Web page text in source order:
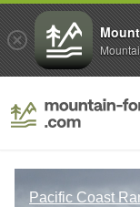
Pacific Coast